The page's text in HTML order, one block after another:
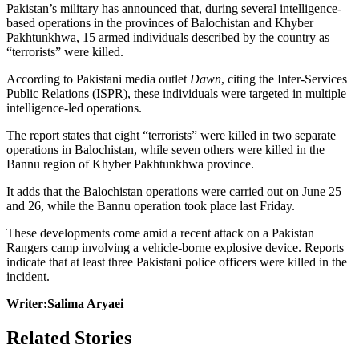
Pakistan’s military has announced that, during several intelligence-
based operations in the provinces of Balochistan and Khyber
Pakhtunkhwa, 15 armed individuals described by the country as
“terrorists” were killed.
According to Pakistani media outlet Dawn, citing the Inter-Services
Public Relations (ISPR), these individuals were targeted in multiple
intelligence-led operations.
The report states that eight “terrorists” were killed in two separate
operations in Balochistan, while seven others were killed in the
Bannu region of Khyber Pakhtunkhwa province.
It adds that the Balochistan operations were carried out on June 25
and 26, while the Bannu operation took place last Friday.
These developments come amid a recent attack on a Pakistan
Rangers camp involving a vehicle-borne explosive device. Reports
indicate that at least three Pakistani police officers were killed in the
incident.
Writer:Salima Aryaei
Related Stories